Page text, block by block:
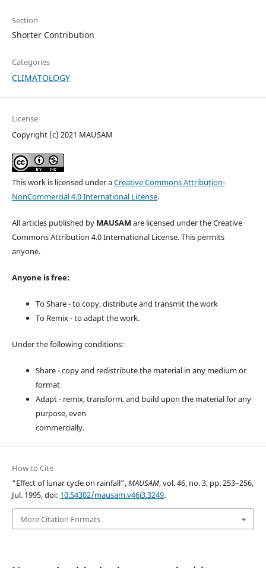
Section
Shorter Contribution
Categories
CLIMATOLOGY
License
Copyright (c) 2021 MAUSAM
This work is licensed under aCreative Commons Attribution-
NonCommercial 4.0 International License.
All articles published by MAUSAM are licensed under the Creative
Commons Attribution 4.0 International License. This permits
anyone.
Anyone is free:
To Share - to copy, distribute and transmit the work
To Remix - to adapt the work.
Under the following conditions:
Share - copy and redistribute the material in any medium or
format
Adapt - remix, transform, and build upon the material for any
purpose, even
commercially.
How to Cite
“Effect of lunar cycle on rainfall”,MAUSAM, vol. 46, no. 3, pp. 253–256,
Jul. 1995, doi: 10.54302/mausam.v46i3.3249.
More Citation Formats